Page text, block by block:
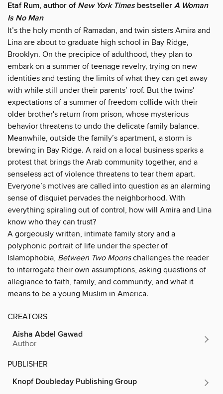
Etaf Rum, author ofNew York TimesbestsellerA Woman
Is No Man
It’s the holy month of Ramadan, and twin sisters Amira and
Lina are about to graduate high school in Bay Ridge,
Brooklyn. On the precipice of adulthood, they plan to
embark on a summer of teenage revelry, trying on new
identities and testing the limits of what they can get away
with while still under their parents’ roof. But the twins'
expectations of a summer of freedom collide with their
older brother's return from prison, whose mysterious
behavior threatens to undo the delicate family balance.
Meanwhile, outside the family’s apartment, a storm is
brewing in Bay Ridge. A raid on a local business sparks a
protest that brings the Arab community together, and a
senseless act of violence threatens to tear them apart.
Everyone’s motives are called into question as an alarming
sense of disquiet pervades the neighborhood. With
everything spiraling out of control, how will Amira and Lina
know who they can trust?
A gorgeously written, intimate family story and a
polyphonic portrait of life under the specter of
Islamophobia, Between Two Moonschallenges the reader
to interrogate their own assumptions, asking questions of
allegiance to faith, family, and community, and what it
means to be a young Muslim in America.
CREATORS
Aisha Abdel Gawad
Author
PUBLISHER
Knopf Doubleday Publishing Group